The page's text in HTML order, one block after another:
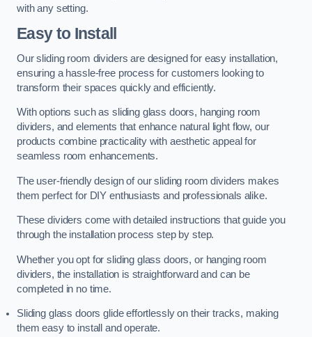
with any setting.
Easy to Install
Our sliding room dividers are designed for easy installation,
ensuring a hassle-free process for customers looking to
transform their spaces quickly and efficiently.
With options such as sliding glass doors, hanging room
dividers, and elements that enhance natural light flow, our
products combine practicality with aesthetic appeal for
seamless room enhancements.
The user-friendly design of our sliding room dividers makes
them perfect for DIY enthusiasts and professionals alike.
These dividers come with detailed instructions that guide you
through the installation process step by step.
Whether you opt for sliding glass doors, or hanging room
dividers, the installation is straightforward and can be
completed in no time.
Sliding glass doors glide effortlessly on their tracks, making
them easy to install and operate.